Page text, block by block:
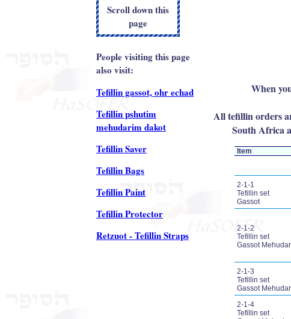
Scroll down this
page
People visiting this page
also visit:
Tefillin gassot, ohr echad
Tefillin pshutim
mehudarim dakot
Tefillin Saver
Tefillin Bags
Tefillin Paint
Tefillin Protector
Retzuot - Tefillin Straps
When
All tefillin orders
South Africa
Item
2-1-1
Tefillin set
Gassot
2-1-2
Tefillin set
Gassot
2-1-3
Tefillin set
Gassot
2-1-4
Tefillin set